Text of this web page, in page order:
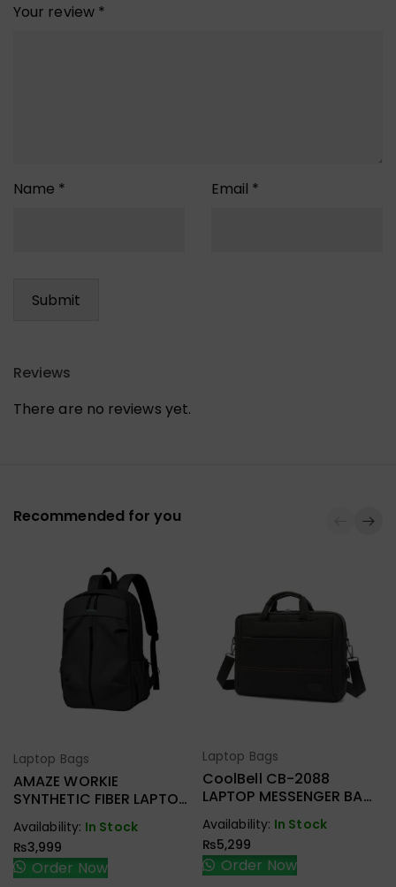
Your review *
Name * Email *
Reviews
There are no reviews yet.
Recommended for you
Select Options
Laptop Bags
AMAZE WORKIE
SYNTHETIC FIBER LAPTOP
BACKPACK A940
Availability: In Stock
₨3,999
Order Now
Select Options
Laptop Bags
CoolBell CB-2088
LAPTOP MESSENGER BAG
WITH PADDING
COMPARTMENT 15.6 Inch
Availability: In Stock
₨5,299
Order Now